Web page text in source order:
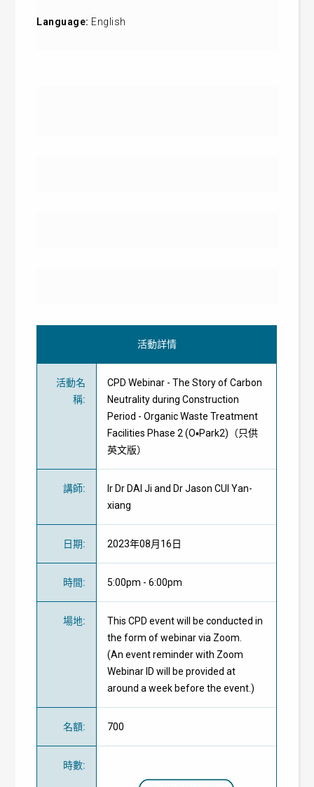
Language: English
活動詳情
活動名
稱:
CPD Webinar - The Story of Carbon
Neutrality during Construction
Period - Organic Waste Treatment
Facilities Phase 2 (O▪Park2)（只供
英文版）
講師:
Ir Dr DAI Ji and Dr Jason CUI Yan-
xiang
日期: 2023年08月16日
時間: 5:00pm - 6:00pm
場地:
This CPD event will be conducted in
the form of webinar via Zoom.
(An event reminder with Zoom
Webinar ID will be provided at
around a week before the event.)
名額: 700
時數: